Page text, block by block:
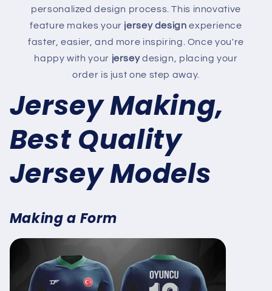
personalized design process. This innovative
feature makes your jersey design experience
faster, easier, and more inspiring. Once you're
happy with your jerseydesign, placing your
order is just one step away.
Jersey Making,
Best Quality
Jersey Models
Making a Form